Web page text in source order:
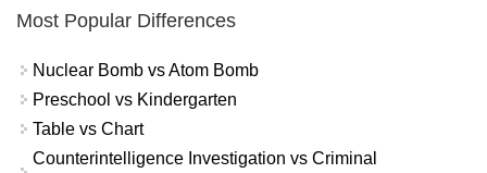
Most Popular Differences
Nuclear Bomb vs Atom Bomb
Preschool vs Kindergarten
Table vs Chart
Counterintelligence Investigation vs Criminal